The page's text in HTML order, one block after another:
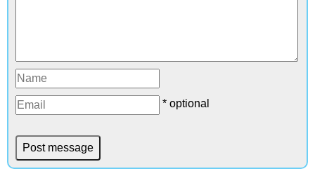
* optional